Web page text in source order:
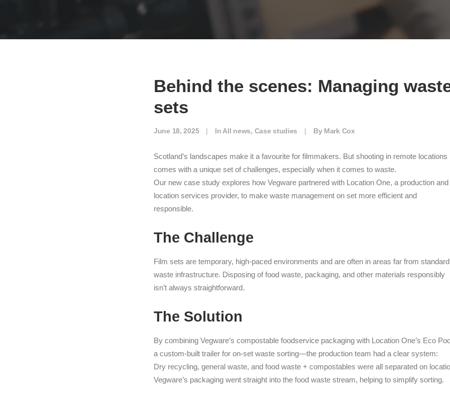
Behind the scenes: Managing
sets
June 18, 2025 | In All news, Case studies | By Mark Cox
Scotland’s landscapes make it a favourite for filmmakers. But shooting in remote locations
comes with a unique set of challenges, especially when it comes to waste.
Our new case study explores how Vegware partnered with Location One, a production and
location services provider, to make waste management on set more efficient and
responsible.
The Challenge
Film sets are temporary, high-paced environments and are often in areas far from standard
waste infrastructure. Disposing of food waste, packaging, and other materials responsibly
isn’t always straightforward.
The Solution
By combining Vegware’s compostable foodservice packaging with Location One’s Eco
a custom-built trailer for on-set waste sorting—the production team had a clear system:
Dry recycling, general waste, and food waste + compostables were all separated on
Vegware’s packaging went straight into the food waste stream, helping to simplify sorting.